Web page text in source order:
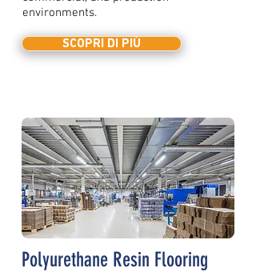
environments.
SCOPRI DI PIÙ
Polyurethane Resin Flooring